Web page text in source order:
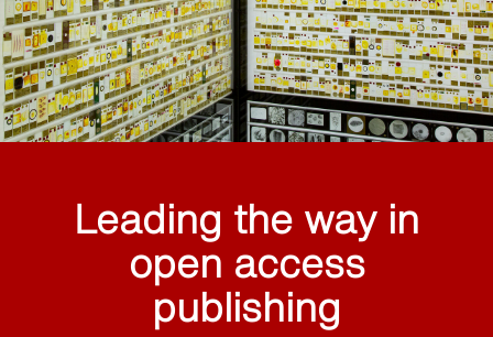
Leading the way in
open access
publishing